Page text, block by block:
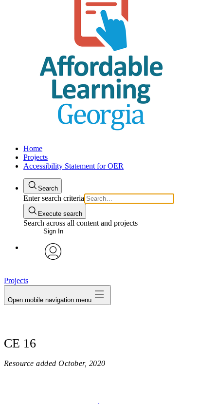
Home
Projects
Accessibility Statement for OER
Search
Enter search criteria
Execute search
Search across all content and projects
Sign In
Projects
Open mobile navigation menu
CE 16
Resource added October, 2020